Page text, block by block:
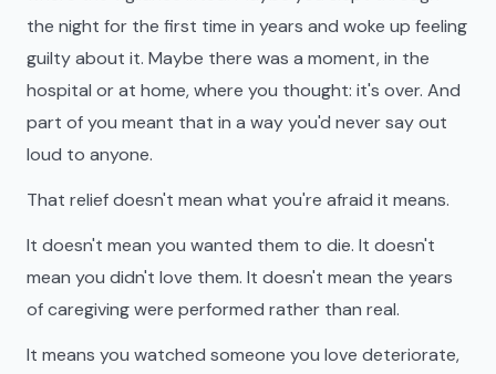
the night for the first time in years and woke up feeling
guilty about it. Maybe there was a moment, in the
hospital or at home, where you thought: it's over. And
part of you meant that in a way you'd never say out
loud to anyone.
That relief doesn't mean what you're afraid it means.
It doesn't mean you wanted them to die. It doesn't
mean you didn't love them. It doesn't mean the years
of caregiving were performed rather than real.
It means you watched someone you love deteriorate,